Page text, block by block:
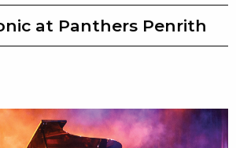
at Panthers Penrith